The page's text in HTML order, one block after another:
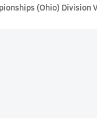
(Ohio) Division V